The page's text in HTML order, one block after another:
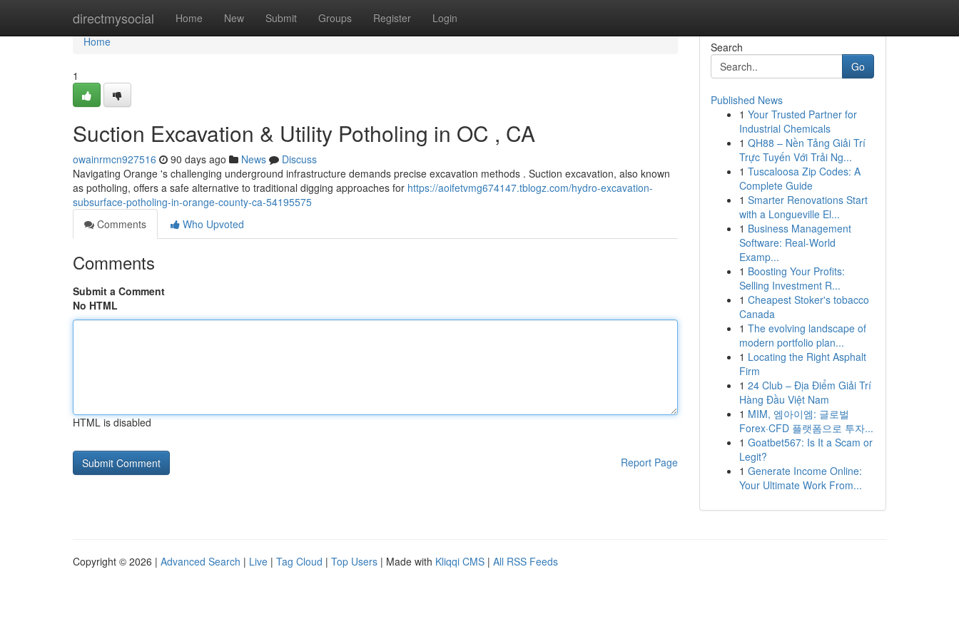
directmysocial Home New Submit Groups Register Login
Home
Home
1
Suction Excavation & Utility Potholing in OC , CA
owainrmcn927516 90 days ago News
Discuss
Navigating Orange 's challenging underground infrastructure demands precise excavation methods . Suction excavation, also known
as potholing, offers a safe alternative to traditional digging approaches for https://aoifetvmg674147.tblogz.com/hydro-excavation-
subsurface-potholing-in-orange-county-ca-54195575
Comments
Who Upvoted
Comments
Submit a Comment
No HTML
HTML is disabled
Report Page
Search
Go
Published News
1 Your Trusted Partner for
Industrial Chemicals
1 QH88 – Nền Tảng Giải Trí
Trực Tuyến Với Trải Ng...
1 Tuscaloosa Zip Codes: A
Complete Guide
1 Smarter Renovations Start
with a Longueville El...
1 Business Management
Software: Real-World
Examp...
1 Boosting Your Profits:
Selling Investment R...
1 Cheapest Stoker's tobacco
Canada
1 The evolving landscape of
modern portfolio plan...
1 Locating the Right Asphalt
Firm
1 24 Club – Địa Điểm Giải Trí
Hàng Đầu Việt Nam
1 MIM, 엠아이엠: 글로벌
Forex·CFD 플랫폼으로 투자...
1 Goatbet567: Is It a Scam or
Legit?
1 Generate Income Online:
Your Ultimate Work From...
Copyright © 2026 | Advanced Search | Live | Tag Cloud | Top Users | Made with Kliqqi CMS | All RSS Feeds